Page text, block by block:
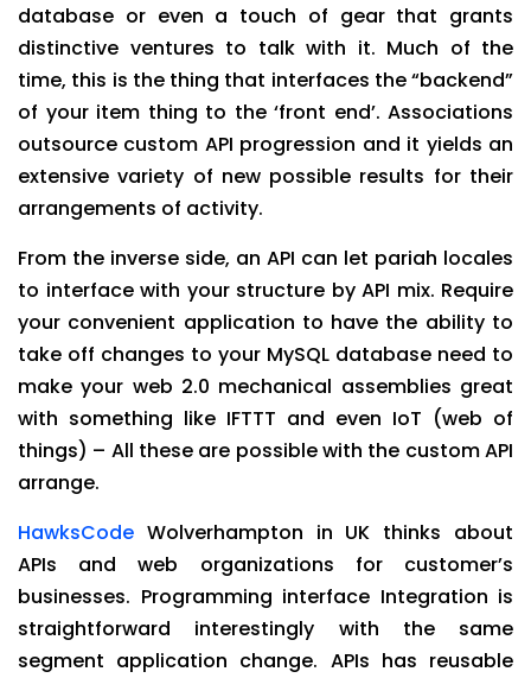
database or even a touch of gear that grants
distinctive ventures to talk with it. Much of the
time, this is the thing that interfaces the “backend”
of your item thing to the ‘front end’. Associations
outsource custom API progression and it yields an
extensive variety of new possible results for their
arrangements of activity.
From the inverse side, an API can let pariah locales
to interface with your structure by API mix. Require
your convenient application to have the ability to
take off changes to your MySQL database need to
make your web 2.0 mechanical assemblies great
with something like IFTTT and even IoT (web of
things) – All these are possible with the custom API
arrange.
HawksCode Wolverhampton in UK thinks about
APIs and web organizations for customer’s
businesses. Programming interface Integration is
straightforward interestingly with the same
segment application change. APIs has reusable